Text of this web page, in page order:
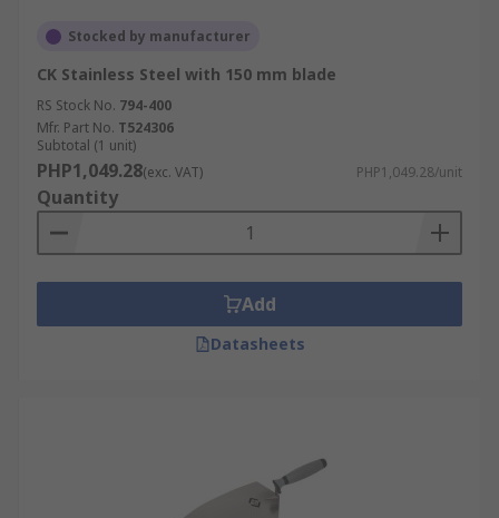
Stocked by manufacturer
CK Stainless Steel with 150 mm blade
RS Stock No. 794-400
Mfr. Part No. T524306
Subtotal (1 unit)
PHP1,049.28(exc. VAT) PHP1,049.28/unit
Quantity
Add
Datasheets